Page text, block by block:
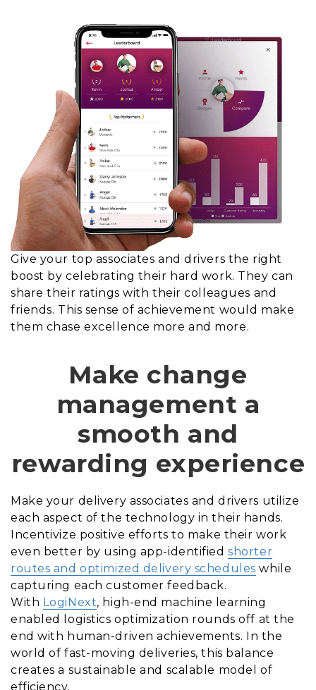
Give your top associates and drivers the right
boost by celebrating their hard work. They can
share their ratings with their colleagues and
friends. This sense of achievement would make
them chase excellence more and more.
Make change
management a
smooth and
rewarding experience
Make your delivery associates and drivers utilize
each aspect of the technology in their hands.
Incentivize positive efforts to make their work
even better by using app-identifiedshorter
routes and optimized delivery schedules while
capturing each customer feedback.
With LogiNext, high-end machine learning
enabled logistics optimization rounds off at the
end with human-driven achievements. In the
world of fast-moving deliveries, this balance
creates a sustainable and scalable model of
efficiency.